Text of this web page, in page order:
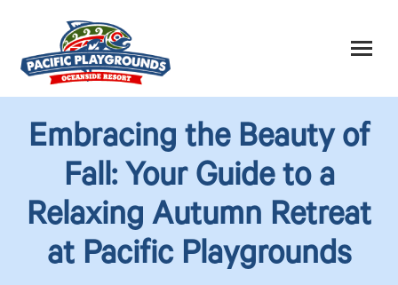
Embracing the Beauty of
Fall: Your Guide to a
Relaxing Autumn Retreat
at Pacific Playgrounds